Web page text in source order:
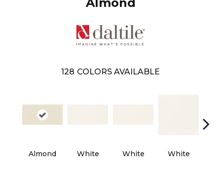
128 COLORS AVAILABLE
Almond White White White